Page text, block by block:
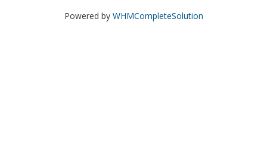
Powered by WHMCompleteSolution